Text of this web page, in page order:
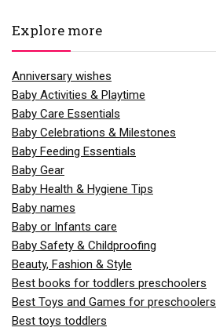
Explore more
Anniversary wishes
Baby Activities & Playtime
Baby Care Essentials
Baby Celebrations & Milestones
Baby Feeding Essentials
Baby Gear
Baby Health & Hygiene Tips
Baby names
Baby or Infants care
Baby Safety & Childproofing
Beauty, Fashion & Style
Best books for toddlers preschoolers
Best Toys and Games for preschoolers
Best toys toddlers